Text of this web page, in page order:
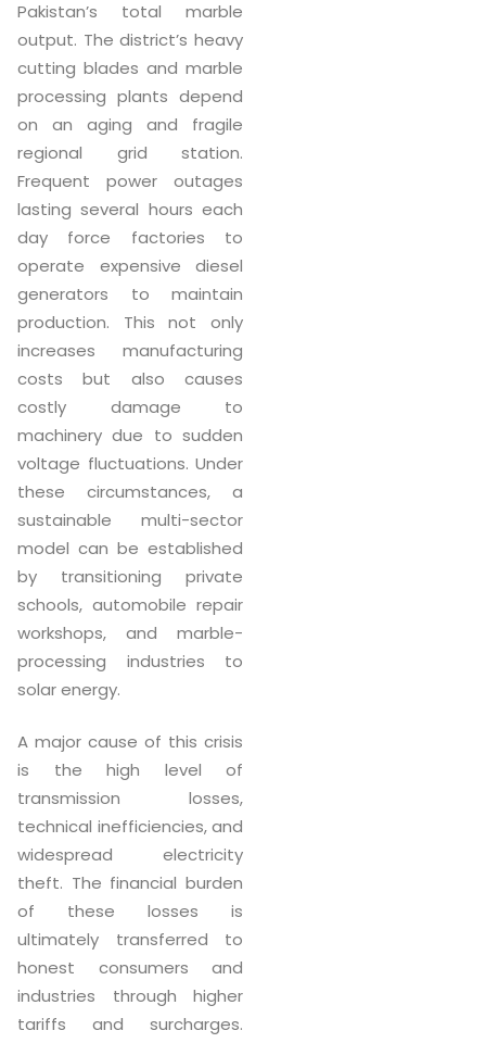
Pakistan’s total marble
output. The district’s heavy
cutting blades and marble
processing plants depend
on an aging and fragile
regional grid station.
Frequent power outages
lasting several hours each
day force factories to
operate expensive diesel
generators to maintain
production. This not only
increases manufacturing
costs but also causes
costly damage to
machinery due to sudden
voltage fluctuations. Under
these circumstances, a
sustainable multi-sector
model can be established
by transitioning private
schools, automobile repair
workshops, and marble-
processing industries to
solar energy.
A major cause of this crisis
is the high level of
transmission losses,
technical inefficiencies, and
widespread electricity
theft. The financial burden
of these losses is
ultimately transferred to
honest consumers and
industries through higher
tariffs and surcharges.